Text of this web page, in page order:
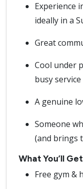
Experience
ideally in a
Great
Cool under
busy service
A genuine
Someone
(and brings
What You’ll
Free gym &